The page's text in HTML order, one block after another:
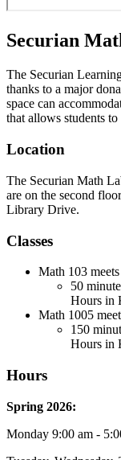
Securian
The Securian
thanks to a major
space can
that allows students
Location
The Securian Math
are on the second
Library Drive.
Classes
Math 103
50
Hours in
Math 1005
150
Hours in
Hours
Spring 2026:
Monday 9:00 am -